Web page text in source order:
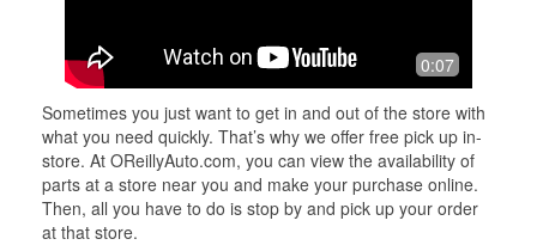
0:07
Sometimes you just want to get in and out of the store with
what you need quickly. That’s why we offer free pick up in-
store. At OReillyAuto.com, you can view the availability of
parts at a store near you and make your purchase online.
Then, all you have to do is stop by and pick up your order
at that store.